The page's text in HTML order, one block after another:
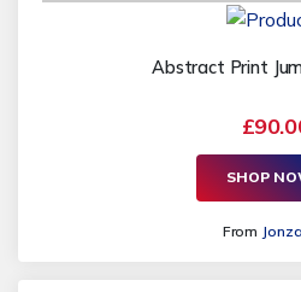
Abstract Print
SHOP
From